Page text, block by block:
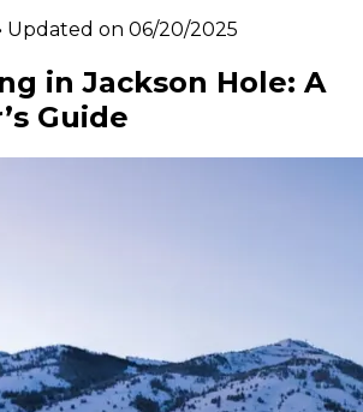
• Updated on 06/20/2025
in Jackson Hole: A
Guide